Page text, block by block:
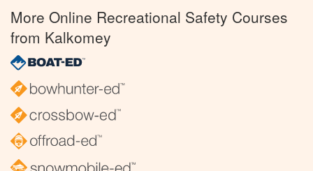
More Online Recreational Safety Courses
from Kalkomey